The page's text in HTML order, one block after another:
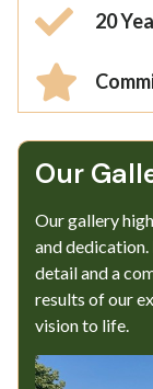
20
Our
Our gallery
and
detail and a
results of our
vision to life.